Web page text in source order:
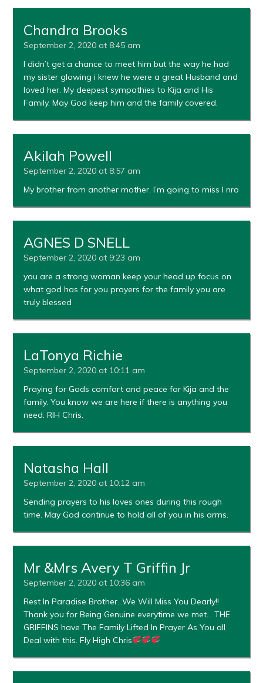
Chandra Brooks
September 2, 2020 at 8:45 am
I didn’t get a chance to meet him but the way he had
my sister glowing i knew he were a great Husband and
loved her. My deepest sympathies to Kija and His
Family. May God keep him and the family covered.
Akilah Powell
September 2, 2020 at 8:57 am
My brother from another mother. I’m going to miss I nro
AGNES D SNELL
September 2, 2020 at 9:23 am
you are a strong woman keep your head up focus on
what god has for you prayers for the family you are
truly blessed
LaTonya Richie
September 2, 2020 at 10:11 am
Praying for Gods comfort and peace for Kija and the
family. You know we are here if there is anything you
need. RIH Chris.
Natasha Hall
September 2, 2020 at 10:12 am
Sending prayers to his loves ones during this rough
time. May God continue to hold all of you in his arms.
Mr &Mrs Avery T Griffin Jr
September 2, 2020 at 10:36 am
Rest In Paradise Brother…We Will Miss You Dearly!!
Thank you for Being Genuine everytime we met… THE
GRIFFINS have The Family Lifted In Prayer As You all
Deal with this. Fly High Chris